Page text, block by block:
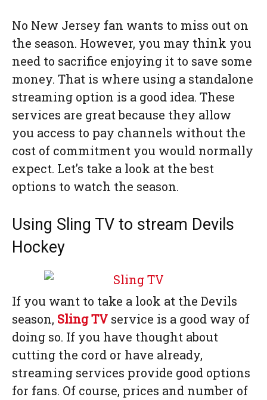
No New Jersey fan wants to miss out on
the season. However, you may think you
need to sacrifice enjoying it to save some
money. That is where using a standalone
streaming option is a good idea. These
services are great because they allow
you access to pay channels without the
cost of commitment you would normally
expect. Let’s take a look at the best
options to watch the season.
Using Sling TV to stream Devils
Hockey
If you want to take a look at the Devils
season, Sling TV service is a good way of
doing so. If you have thought about
cutting the cord or have already,
streaming services provide good options
for fans. Of course, prices and number of